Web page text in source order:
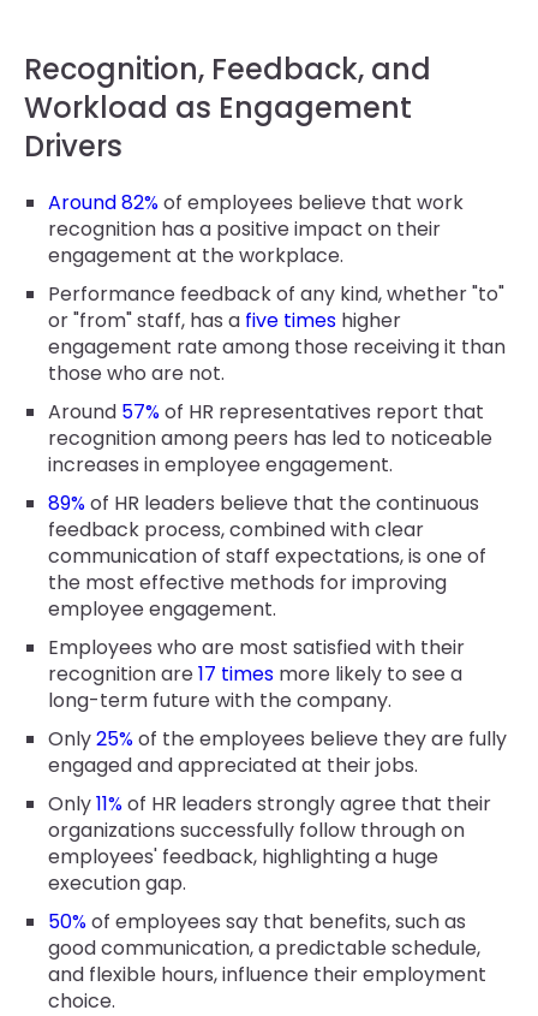
Recognition, Feedback, and
Workload as Engagement
Drivers
Around 82%of employees believe that work
recognition has a positive impact on their
engagement at the workplace.
Performance feedback of any kind, whether "to"
or "from" staff, has a five times higher
engagement rate among those receiving it than
those who are not.
Around 57%of HR representatives report that
recognition among peers has led to noticeable
increases in employee engagement.
89%of HR leaders believe that the continuous
feedback process, combined with clear
communication of staff expectations, is one of
the most effective methods for improving
employee engagement.
Employees who are most satisfied with their
recognition are17 times more likely to see a
long-term future with the company.
Only25%of the employees believe they are fully
engaged and appreciated at their jobs.
Only11%of HR leaders strongly agree that their
organizations successfully follow through on
employees' feedback, highlighting a huge
execution gap.
50%of employees say that benefits, such as
good communication, a predictable schedule,
and flexible hours, influence their employment
choice.